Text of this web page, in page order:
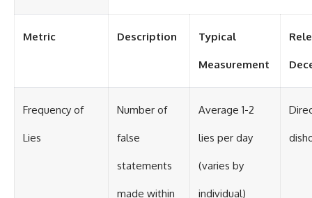
Metric Description Typical
Measurement
Frequency of
Lies
Number of
false
statements
made within
Average 1-2
lies per day
(varies by
individual)